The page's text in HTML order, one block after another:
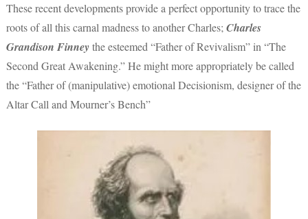
These recent developments provide a perfect opportunity to trace the
roots of all this carnal madness to another Charles; Charles
Grandison Finneythe esteemed “Father of Revivalism” in “The
Second Great Awakening.” He might more appropriately be called
the “Father of (manipulative) emotional Decisionism, designer of the
Altar Call and Mourner’s Bench”